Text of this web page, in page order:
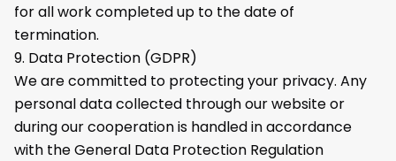
for all work completed up to the date of
termination.
9. Data Protection (GDPR)
We are committed to protecting your privacy. Any
personal data collected through our website or
during our cooperation is handled in accordance
with the General Data Protection Regulation